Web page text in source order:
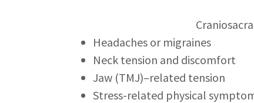
Headaches or migraines
Neck tension and discomfort
Jaw (TMJ)–related tension
Stress-related physical